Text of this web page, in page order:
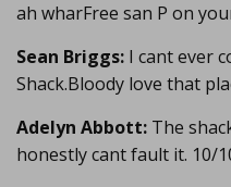
ah wharFree san P on
Sean Briggs: I cant ever
Shack.Bloody love that
Adelyn Abbott: The
honestly cant fault it. 10/